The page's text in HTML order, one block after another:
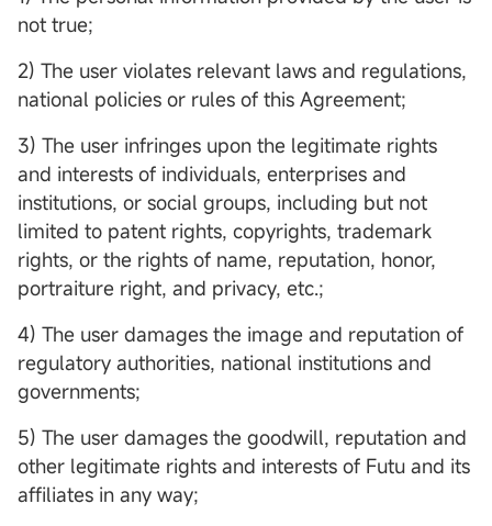
not true;
2) The user violates relevant laws and regulations,
national policies or rules of this Agreement;
3) The user infringes upon the legitimate rights
and interests of individuals, enterprises and
institutions, or social groups, including but not
limited to patent rights, copyrights, trademark
rights, or the rights of name, reputation, honor,
portraiture right, and privacy, etc.;
4) The user damages the image and reputation of
regulatory authorities, national institutions and
governments;
5) The user damages the goodwill, reputation and
other legitimate rights and interests of Futu and its
affiliates in any way;